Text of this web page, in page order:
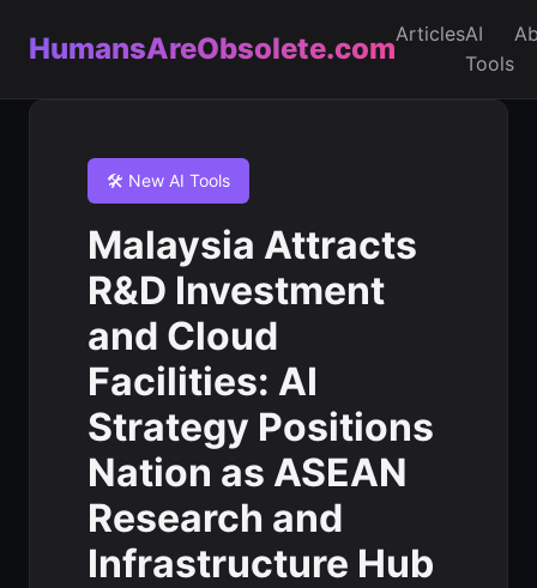
HumansAreObsolete.comArticlesAI
Tools
🛠️ New AI Tools
Malaysia Attracts
R&D Investment
and Cloud
Facilities: AI
Strategy Positions
Nation as ASEAN
Research and
Infrastructure Hub